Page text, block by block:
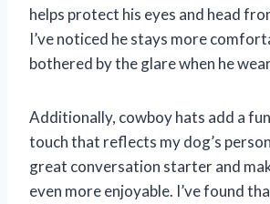
helps protect his eyes and head
I’ve noticed he stays more
bothered by the glare when he
Additionally, cowboy hats add a
touch that reflects my dog’s
great conversation starter and
even more enjoyable. I’ve found